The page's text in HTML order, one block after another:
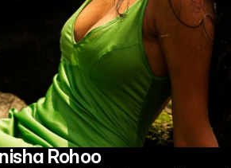
Rohoo